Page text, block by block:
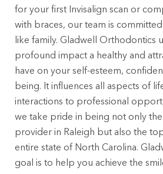
for your first Invisalign scan or
with braces, our team is
like family. Gladwell Orthodontics
profound impact a healthy and
have on your self-esteem,
being. It influences all aspects of
interactions to professional
we take pride in being not only
provider in Raleigh but also the
entire state of North Carolina.
goal is to help you achieve the